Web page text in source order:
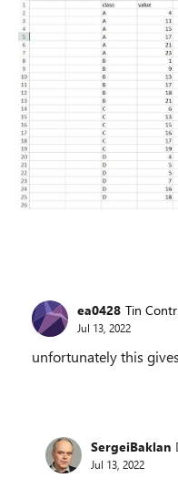
ea0428 Tin
Jul 13, 2022
unfortunately this
SergeiBaklan
Jul 13, 2022